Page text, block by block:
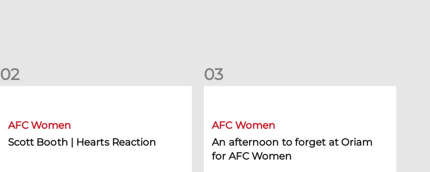
02
AFC Women
Scott Booth | Hearts Reaction
03
AFC Women
An afternoon to forget at Oriam
for AFC Women